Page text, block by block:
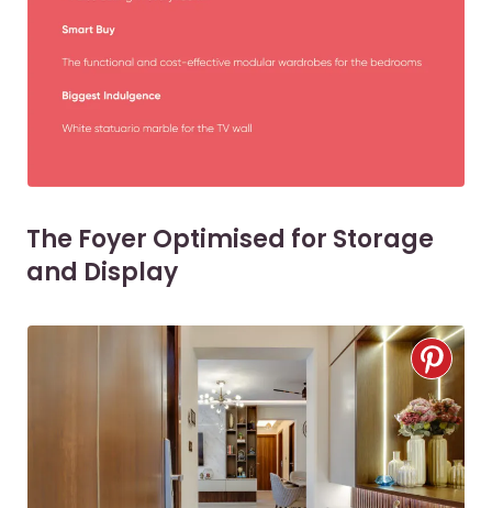
The Foyer Optimised for Storage
and Display